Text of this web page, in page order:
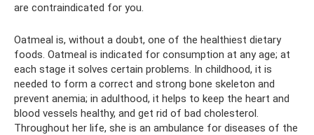
are contraindicated for you.
Oatmeal is, without a doubt, one of the healthiest dietary
foods. Oatmeal is indicated for consumption at any age; at
each stage it solves certain problems. In childhood, it is
needed to form a correct and strong bone skeleton and
prevent anemia; in adulthood, it helps to keep the heart and
blood vessels healthy, and get rid of bad cholesterol.
Throughout her life, she is an ambulance for diseases of the